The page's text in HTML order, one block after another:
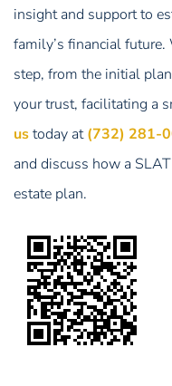
insight and support to
family’s financial
step, from the initial
your trust, facilitating a
ustoday at(732) 281-
and discuss how a
estate plan.